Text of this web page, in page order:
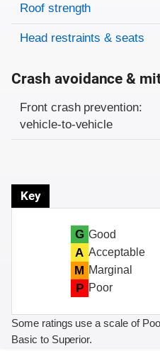
Roof strength
Head restraints & seats
Crash avoidance &
Evaluation criteria
Rating
Front crash prevention:
vehicle-to-vehicle
Key
G Good
A Acceptable
M Marginal
P Poor
Some ratings use a scale of
Basic to Superior.